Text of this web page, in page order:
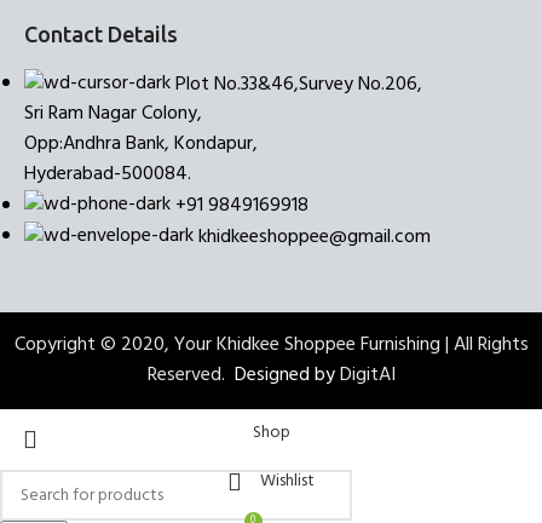
Contact Details
Plot No.33&46,Survey No.206,
Sri Ram Nagar Colony,
Opp:Andhra Bank, Kondapur,
Hyderabad-500084.
+91 9849169918
khidkeeshoppee@gmail.com
Copyright © 2020, Your Khidkee Shoppee Furnishing | All Rights
Reserved. Designed byDigitAI
Shop
Wishlist